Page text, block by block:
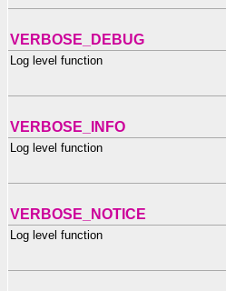
VERBOSE_DEBUG
Log level function
VERBOSE_INFO
Log level function
VERBOSE_NOTICE
Log level function